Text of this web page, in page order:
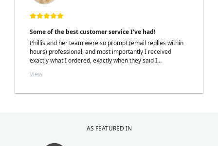
Some of the best customer service I've had!
Phillis and her team were so prompt (email replies within
hours) professional, and most importantly I received
exactly what I ordered, exactly when they said I
Phillis. LOVELY TOUCH!
View
AS FEATURED IN